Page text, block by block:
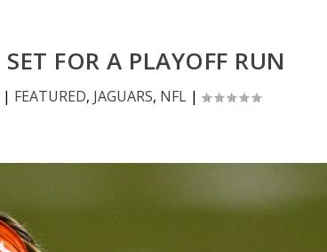
FOR A PLAYOFF RUN
| FEATURED, JAGUARS, NFL|